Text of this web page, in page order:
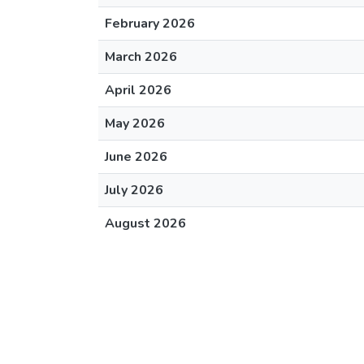
February 2026
March 2026
April 2026
May 2026
June 2026
July 2026
August 2026